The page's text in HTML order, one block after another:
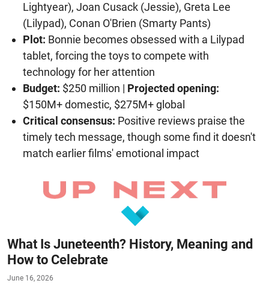
Lightyear), Joan Cusack (Jessie), Greta Lee
(Lilypad), Conan O'Brien (Smarty Pants)
Plot: Bonnie becomes obsessed with a Lilypad
tablet, forcing the toys to compete with
technology for her attention
Budget: $250 million | Projected opening:
$150M+ domestic, $275M+ global
Critical consensus: Positive reviews praise the
timely tech message, though some find it doesn't
match earlier films' emotional impact
What Is Juneteenth? History, Meaning and
How to Celebrate
June 16, 2026